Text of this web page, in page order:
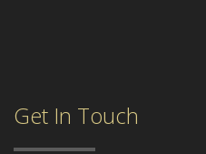
Get In Touch